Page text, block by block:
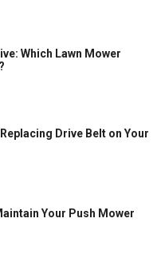
Which Lawn Mower
Drive Belt on Your
Your Push Mower